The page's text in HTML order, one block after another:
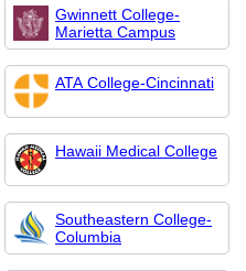
Gwinnett College-
Marietta Campus
ATA College-Cincinnati
Hawaii Medical College
Southeastern College-
Columbia